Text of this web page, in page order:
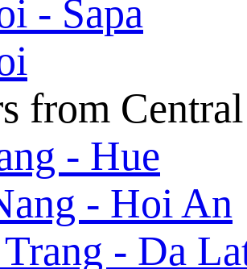
- Sapa
from
- Hue
- Hoi An
- Da